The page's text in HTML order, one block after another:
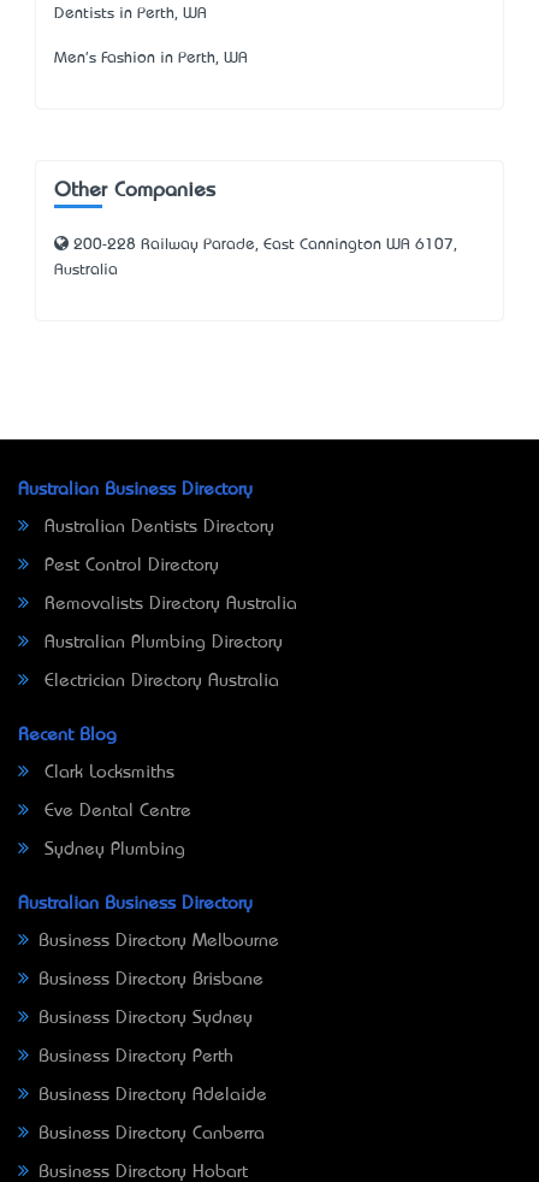
Dentists in Perth, WA
Men's Fashion in Perth, WA
Other Companies
200-228 Railway Parade, East Cannington WA 6107,
Australia
Australian Business Directory
Australian Dentists Directory
Pest Control Directory
Removalists Directory Australia
Australian Plumbing Directory
Electrician Directory Australia
Recent Blog
Clark Locksmiths
Eve Dental Centre
Sydney Plumbing
Australian Business Directory
Business Directory Melbourne
Business Directory Brisbane
Business Directory Sydney
Business Directory Perth
Business Directory Adelaide
Business Directory Canberra
Business Directory Hobart